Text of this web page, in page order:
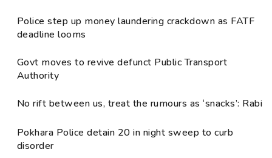
Police step up money laundering crackdown as FATF
deadline looms
Govt moves to revive defunct Public Transport
Authority
No rift between us, treat the rumours as ‘snacks’: Rabi
Pokhara Police detain 20 in night sweep to curb
disorder